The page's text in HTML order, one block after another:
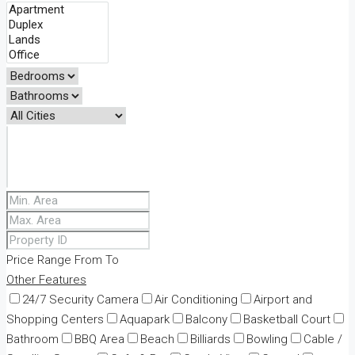
Price Range From To
Other Features
24/7 Security Camera
Air Conditioning
Airport and
Shopping Centers
Aquapark Balcony
Basketball Court
Bathroom
BBQ Area Beach Billiards Bowling
Cable /